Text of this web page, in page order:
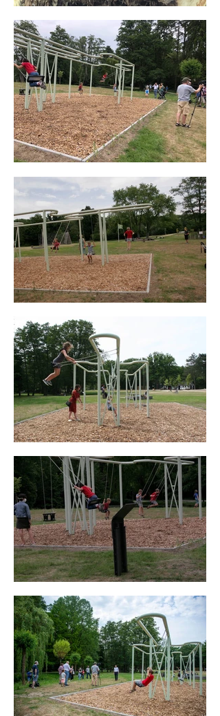
“In this work I want to portray a sort of
awareness, to better deal with nature and
our so-called "footprint". I have therefore
enlarged this devastating food trail which
is clearly visible when one swings
between and outside the lines.”
While you swing, you can listen to
international stories about citizens from
Genk who have pushed boundaries. Genk
has always had a high immigration rate
and is a lively culturally mixed city. These
stories give us a window into their worlds
Swinging is a basic human instinct, which
mesmerizes both young and old. Because
a swing leads to social contact. And
swinging sets you free.
“Swinging outside the Lines,” creates
communication through interaction and by
listening we lay the foundation for a better
understanding.
Interview with Will Beckers at opening of
“Swinging outside the Lines” 03/06/20 -
featured on Radio GRK / Radio MFY
Client: City council Genk, Belgium
Curator: Sabine Neyens, Tourism and
Events Genk City council
In co operation with: Technical support
team: Peter Fabry, Genk City council
Engineering office: Jimmy Van Thillo
project manager and Team CSM Steel
Structures
Study adviser: D. Vanlommel
Inspector - Expert Playground Equipment:
TÜV SÜD Benelux vzw
Photography: Paul Reinquin,
be_wondered_by_light